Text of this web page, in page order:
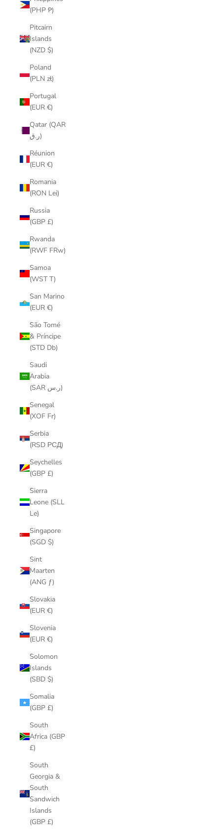
(PHP ₱)
Pitcairn
Islands
(NZD $)
Poland
(PLN zł)
Portugal
(EUR €)
Qatar (QAR
ر.ق)
Réunion
(EUR €)
Romania
(RON Lei)
Russia
(GBP £)
Rwanda
(RWF FRw)
Samoa
(WST T)
San Marino
(EUR €)
São Tomé
& Príncipe
(STD Db)
Saudi
Arabia
(SAR ر.س)
Senegal
(XOF Fr)
Serbia
(RSD РСД)
Seychelles
(GBP £)
Sierra
Leone (SLL
Le)
Singapore
(SGD $)
Sint
Maarten
(ANG ƒ)
Slovakia
(EUR €)
Slovenia
(EUR €)
Solomon
Islands
(SBD $)
Somalia
(GBP £)
South
Africa (GBP
£)
South
Georgia &
South
Sandwich
Islands
(GBP £)